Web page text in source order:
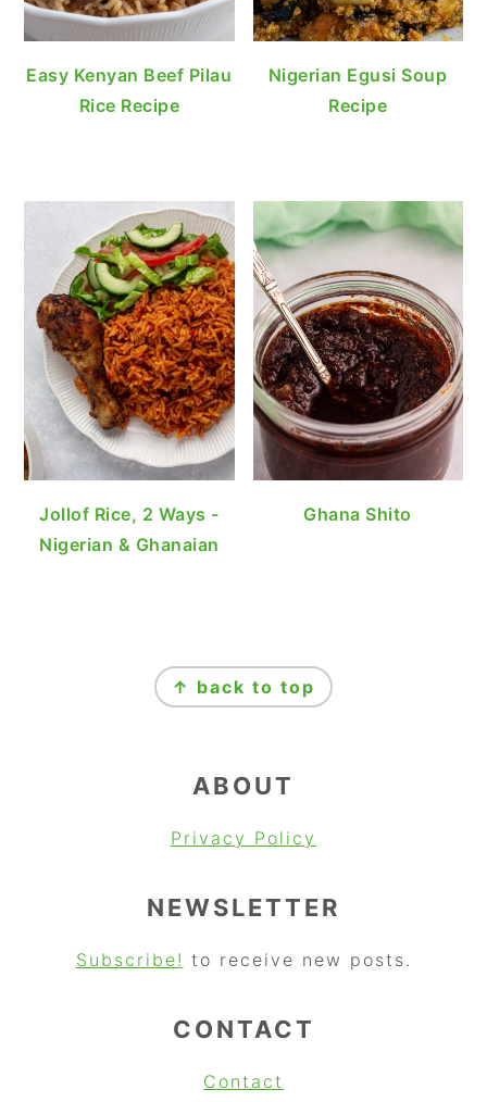
Easy Kenyan Beef Pilau
Rice Recipe
Nigerian Egusi Soup
Recipe
Jollof Rice, 2 Ways -
Nigerian & Ghanaian
Ghana Shito
↑ back to top
ABOUT
Privacy Policy
NEWSLETTER
Subscribe! to receive new posts.
CONTACT
Contact